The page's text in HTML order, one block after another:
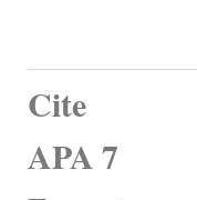
Cite
APA 7